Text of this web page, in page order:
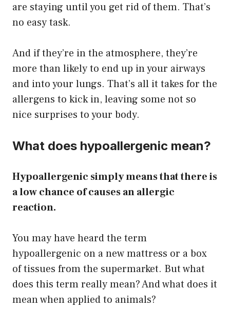
are staying until you get rid of them. That’s
no easy task.
​And if they’re in the atmosphere, they’re
more than likely to end up in your airways
and into your lungs. That’s all it takes for the
allergens to kick in, leaving some not so
nice surprises to your body.
What does hypoallergenic mean?
Hypoallergenic simply means that there is
a low chance of causes an allergic
reaction.
You may have heard the term
hypoallergenic on a new mattress or a box
of tissues from the supermarket. But what
does this term really mean? And what does it
mean when applied to animals?